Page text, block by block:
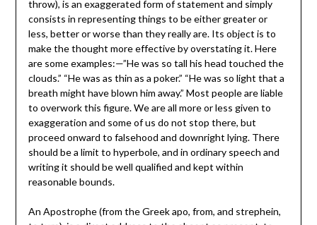
throw), is an exaggerated form of statement and simply
consists in representing things to be either greater or
less, better or worse than they really are. Its object is to
make the thought more effective by overstating it. Here
are some examples:—”He was so tall his head touched the
clouds.” “He was as thin as a poker.” “He was so light that a
breath might have blown him away.” Most people are liable
to overwork this figure. We are all more or less given to
exaggeration and some of us do not stop there, but
proceed onward to falsehood and downright lying. There
should be a limit to hyperbole, and in ordinary speech and
writing it should be well qualified and kept within
reasonable bounds.
An Apostrophe (from the Greek apo, from, and strephein,